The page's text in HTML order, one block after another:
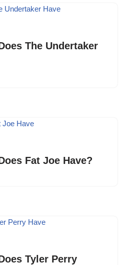
The Undertaker
Fat Joe Have?
Tyler Perry